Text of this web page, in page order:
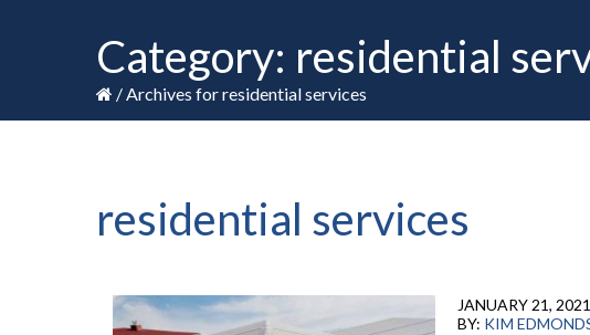
Category: residential
/Archives for residential services
residential services
JANUARY 21, 2021
BY: KIM